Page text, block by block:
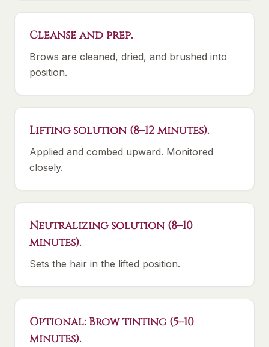
Cleanse and prep.
Brows are cleaned, dried, and brushed into
position.
Lifting solution (8–12 minutes).
Applied and combed upward. Monitored
closely.
Neutralizing solution (8–10
minutes).
Sets the hair in the lifted position.
Optional: Brow tinting (5–10
minutes).